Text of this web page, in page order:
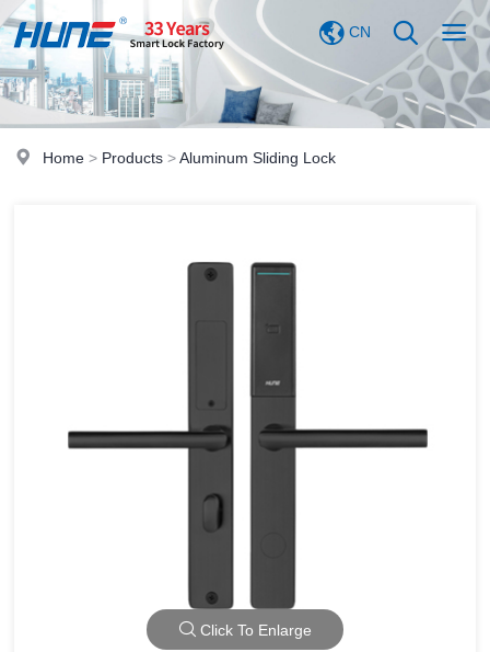
CN
Home > Products >Aluminum Sliding Lock
Click To Enlarge